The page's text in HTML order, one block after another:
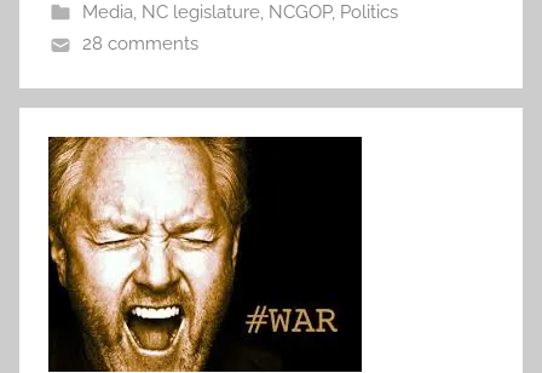
Media, NC legislature, NCGOP, Politics
28 comments